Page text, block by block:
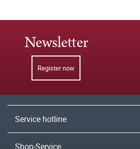
Newsletter
Register now
Service hotline
Shop-Service